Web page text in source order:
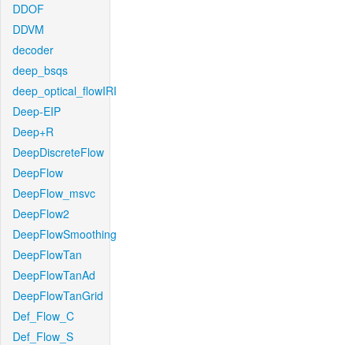
DDOF
DDVM
decoder
deep_bsqs
deep_optical_flowIRI
Deep-EIP
Deep+R
DeepDiscreteFlow
DeepFlow
DeepFlow_msvc
DeepFlow2
DeepFlowSmoothing
DeepFlowTan
DeepFlowTanAd
DeepFlowTanGrid
Def_Flow_C
Def_Flow_S